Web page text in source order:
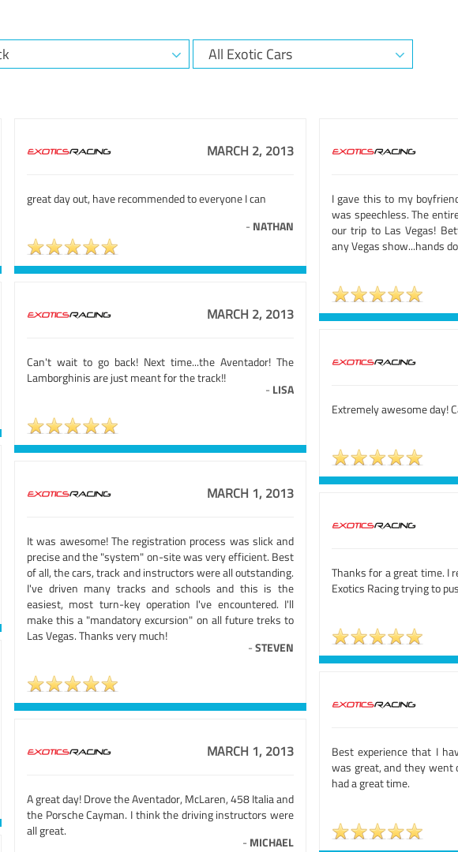
MARCH 2, 2013
great day out, have recommended to everyone I can
- NATHAN
I gave this to my
was speechless. The
our trip to Las Vegas!
any Vegas show...hands
MARCH 2, 2013
Can't wait to go back! Next time...the Aventador! The
Lamborghinis are just meant for the track!!
- LISA
Extremely awesome day!
MARCH 1, 2013
It was awesome! The registration process was slick and
precise and the "system" on-site was very efficient. Best
of all, the cars, track and instructors were all outstanding.
I've driven many tracks and schools and this is the
easiest, most turn-key operation I've encountered. I'll
make this a "mandatory excursion" on all future treks to
Las Vegas. Thanks very much!
-STEVEN
Thanks for a great time. I
Exotics Racing trying to
Best experience that I
was great, and they went
had a great time.
MARCH 1, 2013
A great day! Drove the Aventador, McLaren, 458 Italia and
the Porsche Cayman. I think the driving instructors were
all great.
- MICHAEL